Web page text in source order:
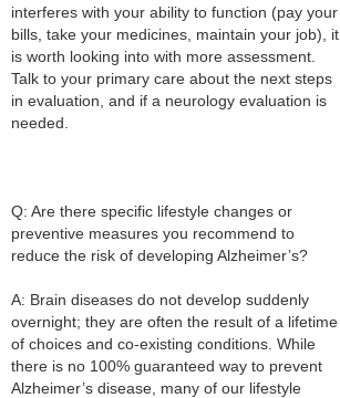
interferes with your ability to function (pay your
bills, take your medicines, maintain your job), it
is worth looking into with more assessment.
Talk to your primary care about the next steps
in evaluation, and if a neurology evaluation is
needed.
Q: Are there specific lifestyle changes or
preventive measures you recommend to
reduce the risk of developing Alzheimer’s?
A: Brain diseases do not develop suddenly
overnight; they are often the result of a lifetime
of choices and co-existing conditions. While
there is no 100% guaranteed way to prevent
Alzheimer’s disease, many of our lifestyle